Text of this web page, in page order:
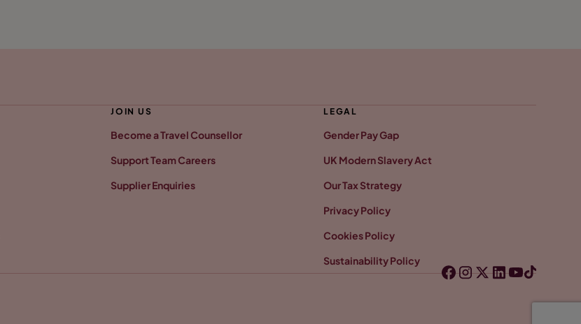
JOIN US
Become a Travel Counsellor
Support Team Careers
Supplier Enquiries
LEGAL
Gender Pay Gap
UK Modern Slavery Act
Our Tax Strategy
Privacy Policy
Cookies Policy
Sustainability Policy